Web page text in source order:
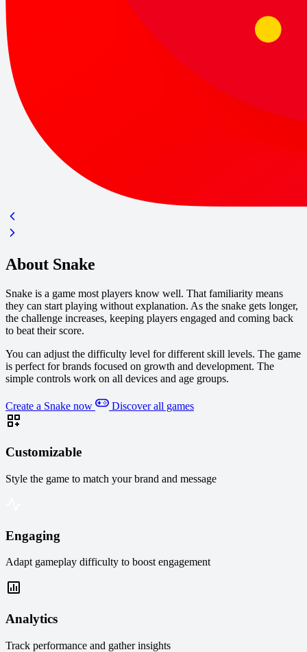
About Snake
Snake is a game most players know well. That familiarity means
they can start playing without explanation. As the snake gets longer,
the challenge increases, keeping players engaged and coming back
to beat their score.
You can adjust the difficulty level for different skill levels. The game
is perfect for brands focused on growth and development. The
simple controls work on all devices and age groups.
Create a Snake now Discover all games
Customizable
Style the game to match your brand and message
Engaging
Adapt gameplay difficulty to boost engagement
Analytics
Track performance and gather insights